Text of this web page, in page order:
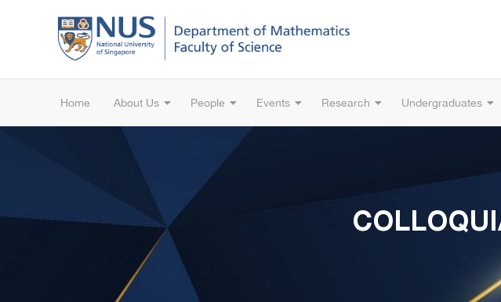
Home About Us People Events Research Undergraduates